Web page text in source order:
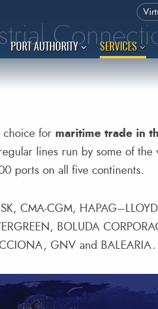
PORT AUTHORITY SERVICES
choice for maritime trade in
lines run by some of the
ports on all five continents.
CMA-CGM,
BOLUDA
GNV and BALEARIA.